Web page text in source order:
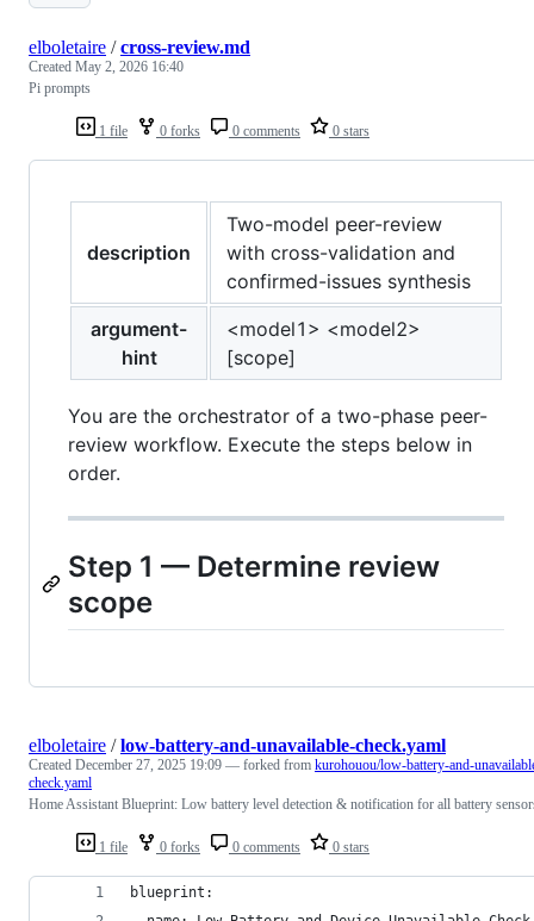
1 file 0 forks 0 comments 0 stars
elboletaire /cross-review.md
Created May 2, 2026 16:40
Pi prompts
description
Two-model peer-review
with cross-validation and
confirmed-issues synthesis
argument-
hint
<model1> <model2>
[scope]
You are the orchestrator of a two-phase peer-
review workflow. Execute the steps below in
order.
Step 1 — Determine review
scope
1 file 0 forks 0 comments 0 stars
elboletaire /low-battery-and-unavailable-check.yaml
Created December 27, 2025 19:09 — forked from kurohouou/low-battery-and-
check.yaml
Home Assistant Blueprint: Low battery level detection & notification for all battery
blueprint: